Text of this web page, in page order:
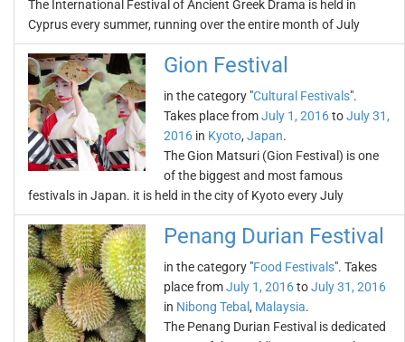
The International Festival of Ancient Greek Drama is held in
Cyprus every summer, running over the entire month of July
Gion Festival
in the category "Cultural Festivals".
Takes place fromJuly 1, 2016toJuly 31,
2016 in Kyoto, Japan.
The Gion Matsuri (Gion Festival) is one
of the biggest and most famous
festivals in Japan. it is held in the city of Kyoto every July
Penang Durian Festival
in the category "Food Festivals". Takes
place fromJuly 1, 2016toJuly 31, 2016
in Nibong Tebal , Malaysia.
The Penang Durian Festival is dedicated